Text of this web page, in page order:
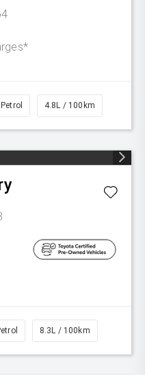
4.8L / 100km
8.3L / 100km